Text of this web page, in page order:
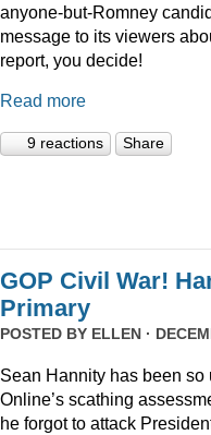
anyone-but-Romney
message to its viewers
report, you decide!
Read more
9 reactions Share
GOP Civil War!
Primary
POSTED BY ELLEN ·
Sean Hannity has been
Online’s scathing
he forgot to attack